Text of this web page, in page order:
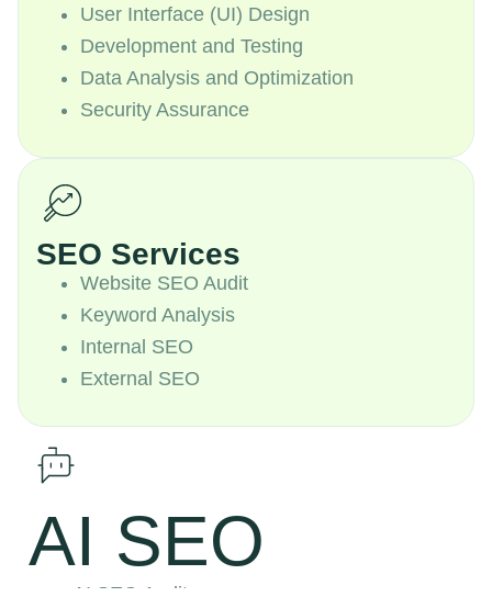
User Interface (UI) Design
Development and Testing
Data Analysis and Optimization
Security Assurance
SEO Services
Website SEO Audit
Keyword Analysis
Internal SEO
External SEO
AI SEO